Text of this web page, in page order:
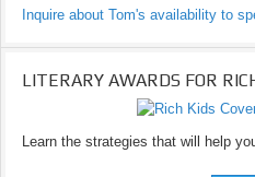
Inquire about Tom's availability to
LITERARY AWARDS FOR
Learn the strategies that will help